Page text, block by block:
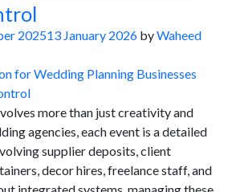
202513 January 2026 byWaheed
more than just creativity and
agencies, each event is a detailed
supplier deposits, client
decor hires, freelance staff, and